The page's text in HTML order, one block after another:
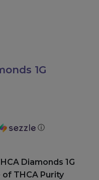
1G
ⓘ
Diamonds 1G
THCA Purity